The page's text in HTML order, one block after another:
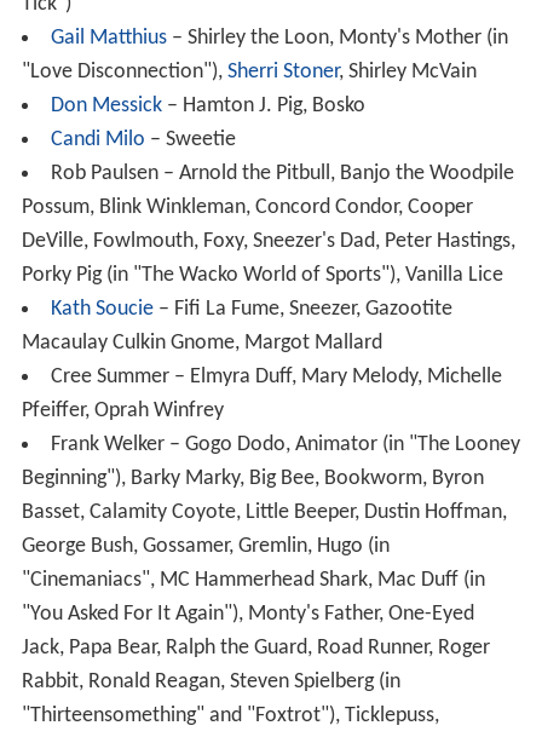
Gail Matthius– Shirley the Loon, Monty's Mother (in
"Love Disconnection"), Sherri Stoner, Shirley McVain
Don Messick– Hamton J. Pig, Bosko
Candi Milo – Sweetie
Rob Paulsen – Arnold the Pitbull, Banjo the Woodpile
Possum, Blink Winkleman, Concord Condor, Cooper
DeVille, Fowlmouth, Foxy, Sneezer's Dad, Peter Hastings,
Porky Pig (in "The Wacko World of Sports"), Vanilla Lice
Kath Soucie– Fifi La Fume, Sneezer, Gazootite
Macaulay Culkin Gnome, Margot Mallard
Cree Summer – Elmyra Duff, Mary Melody, Michelle
Pfeiffer, Oprah Winfrey
Frank Welker – Gogo Dodo, Animator (in "The Looney
Beginning"), Barky Marky, Big Bee, Bookworm, Byron
Basset, Calamity Coyote, Little Beeper, Dustin Hoffman,
George Bush, Gossamer, Gremlin, Hugo (in
"Cinemaniacs", MC Hammerhead Shark, Mac Duff (in
"You Asked For It Again"), Monty's Father, One-Eyed
Jack, Papa Bear, Ralph the Guard, Road Runner, Roger
Rabbit, Ronald Reagan, Steven Spielberg (in
"Thirteensomething" and "Foxtrot"), Ticklepuss,